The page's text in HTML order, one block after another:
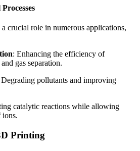
crucial role in numerous applications,
: Enhancing the efficiency of
gas separation.
Degrading pollutants and improving
catalytic reactions while allowing
ions.
Printing